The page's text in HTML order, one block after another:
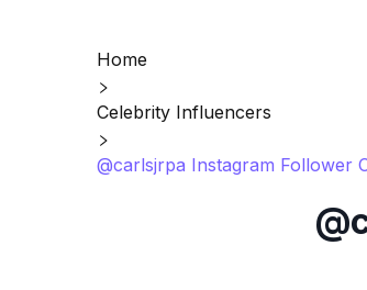
Home
Celebrity Influencers
@carlsjrpa Instagram Follower